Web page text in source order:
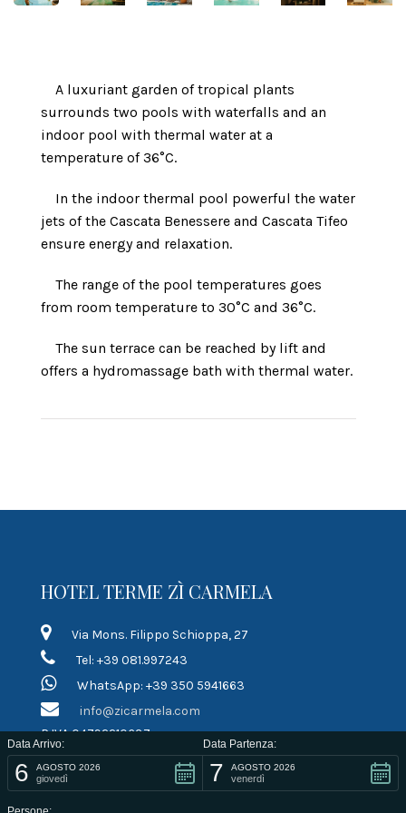
A luxuriant garden of tropical plants
surrounds two pools with waterfalls and an
indoor pool with thermal water at a
temperature of 36°C.
In the indoor thermal pool powerful the water
jets of the Cascata Benessere and Cascata Tifeo
ensure energy and relaxation.
The range of the pool temperatures goes
from room temperature to 30°C and 36°C.
The sun terrace can be reached by lift and
offers a hydromassage bath with thermal water.
HOTEL TERME ZÌ CARMELA
Via Mons. Filippo Schioppa, 27
Tel: +39 081.997243
WhatsApp: +39 350 5941663
info@zicarmela.com
P.IVA 04792210637
LINK RAPIDI
Data Arrivo:
6 AGOSTO 2026
giovedì
Data Partenza:
7 AGOSTO 2026
venerdì